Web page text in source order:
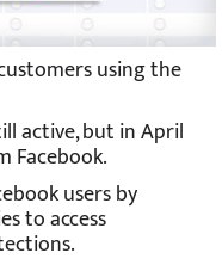
using the
active, but in April
Facebook.
users by
to access